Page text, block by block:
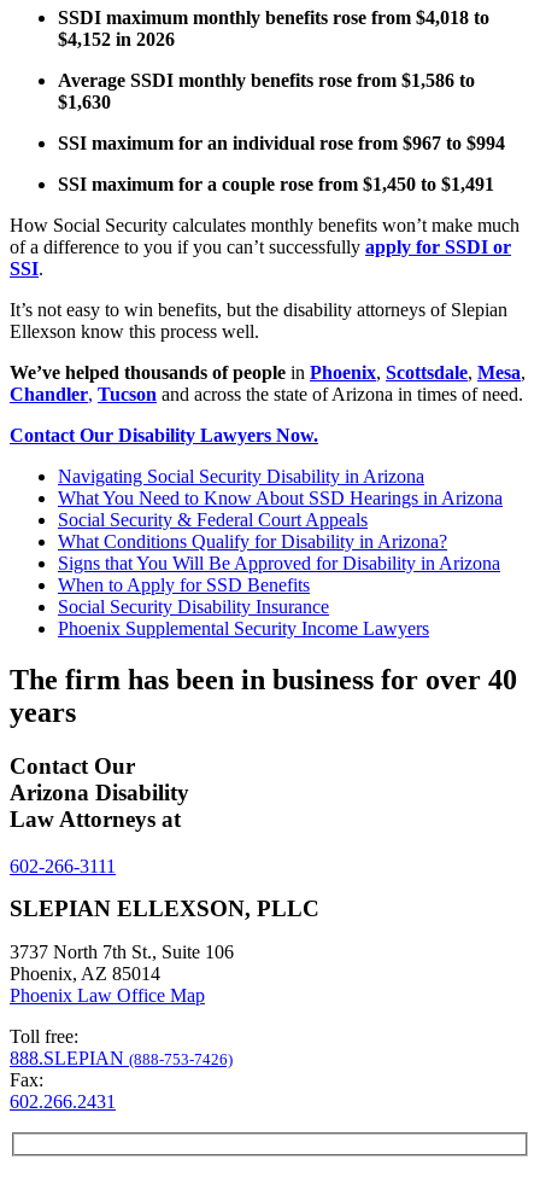
SSDI maximum monthly benefits rose from $4,018 to
$4,152 in 2026
Average SSDI monthly benefits rose from $1,586 to
$1,630
SSI maximum for an individual rose from $967 to $994
SSI maximum for a couple rose from $1,450 to $1,491
How Social Security calculates monthly benefits won’t make much
of a difference to you if you can’t successfully apply for SSDI or
SSI.
It’s not easy to win benefits, but the disability attorneys of Slepian
Ellexson know this process well.
We’ve helped thousands of people in Phoenix, Scottsdale, Mesa,
Chandler, Tucson and across the state of Arizona in times of need.
Contact Our Disability Lawyers Now.
Navigating Social Security Disability in Arizona
What You Need to Know About SSD Hearings in Arizona
Social Security & Federal Court Appeals
What Conditions Qualify for Disability in Arizona?
Signs that You Will Be Approved for Disability in Arizona
When to Apply for SSD Benefits
Social Security Disability Insurance
Phoenix Supplemental Security Income Lawyers
The firm has been in business for over 40
years
Contact Our
Arizona Disability
Law Attorneys at
602-266-3111
SLEPIAN ELLEXSON, PLLC
3737 North 7th St., Suite 106
Phoenix, AZ 85014
Phoenix Law Office Map
Toll free:
888.SLEPIAN (888-753-7426)
Fax:
602.266.2431